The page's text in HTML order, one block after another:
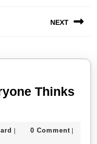
NEXT
Thinks
e-| 0 Comment |